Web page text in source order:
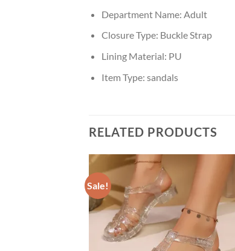
Department Name: Adult
Closure Type: Buckle Strap
Lining Material: PU
Item Type: sandals
RELATED PRODUCTS
Sale!